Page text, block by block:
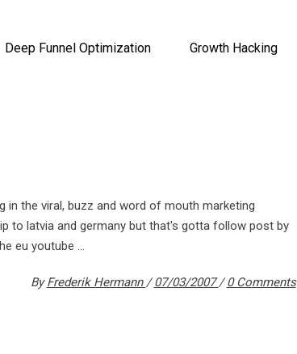
Deep Funnel Optimization Growth Hacking
in the viral, buzz and word of mouth marketing
to latvia and germany but that's gotta follow post by
eu youtube
ByFrederik Hermann 07/03/2007 0 Comments